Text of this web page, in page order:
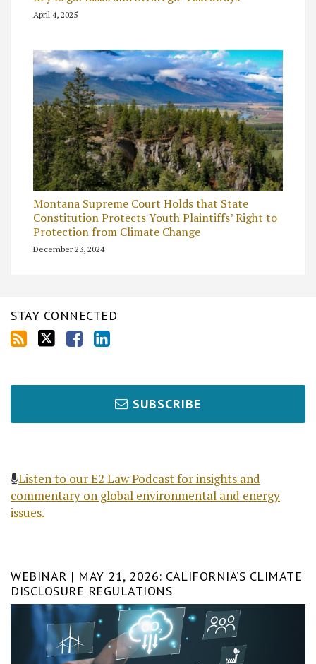
April 4, 2025
Montana Supreme Court Holds that State
Constitution Protects Youth Plaintiffs’ Right to
Protection from Climate Change
December 23, 2024
STAY CONNECTED
SUBSCRIBE
Listen to our E2 Law Podcast for insights and
commentary on global environmental and energy
issues.
WEBINAR | MAY 21, 2026: CALIFORNIA’S CLIMATE
DISCLOSURE REGULATIONS